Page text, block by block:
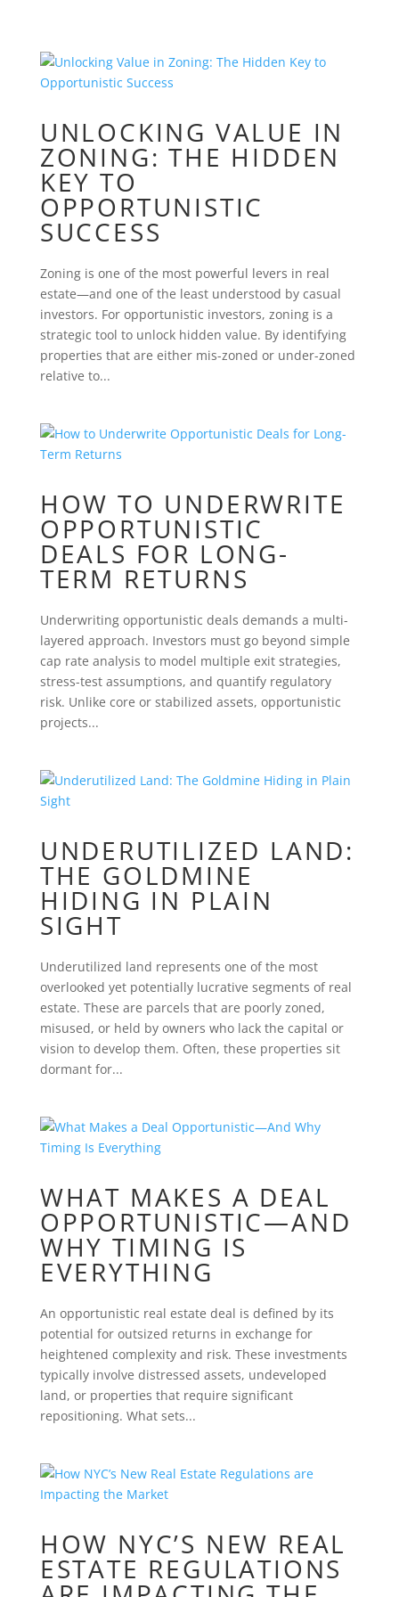
UNLOCKING VALUE IN
ZONING: THE HIDDEN
KEY TO
OPPORTUNISTIC
SUCCESS
Zoning is one of the most powerful levers in real
estate—and one of the least understood by casual
investors. For opportunistic investors, zoning is a
strategic tool to unlock hidden value. By identifying
properties that are either mis-zoned or under-zoned
relative to...
HOW TO UNDERWRITE
OPPORTUNISTIC
DEALS FOR LONG-
TERM RETURNS
Underwriting opportunistic deals demands a multi-
layered approach. Investors must go beyond simple
cap rate analysis to model multiple exit strategies,
stress-test assumptions, and quantify regulatory
risk. Unlike core or stabilized assets, opportunistic
projects...
UNDERUTILIZED LAND:
THE GOLDMINE
HIDING IN PLAIN
SIGHT
Underutilized land represents one of the most
overlooked yet potentially lucrative segments of real
estate. These are parcels that are poorly zoned,
misused, or held by owners who lack the capital or
vision to develop them. Often, these properties sit
dormant for...
WHAT MAKES A DEAL
OPPORTUNISTIC—AND
WHY TIMING IS
EVERYTHING
An opportunistic real estate deal is defined by its
potential for outsized returns in exchange for
heightened complexity and risk. These investments
typically involve distressed assets, undeveloped
land, or properties that require significant
repositioning. What sets...
HOW NYC’S NEW REAL
ESTATE REGULATIONS